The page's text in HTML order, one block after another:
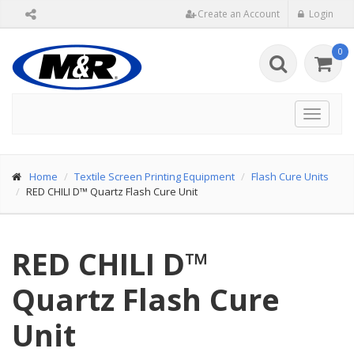
Create an Account Login
0
Toggle
Home Textile Screen Printing Equipment
Flash Cure Units
RED CHILI D™ Quartz Flash Cure Unit
RED CHILI D™
Quartz Flash Cure
Unit